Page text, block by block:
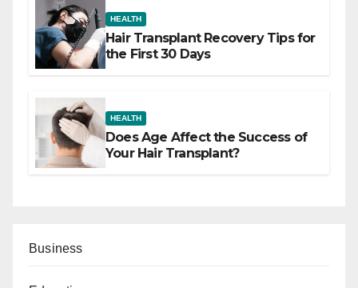
HEALTH
Hair Transplant Recovery Tips for
the First 30 Days
HEALTH
Does Age Affect the Success of
Your Hair Transplant?
Business